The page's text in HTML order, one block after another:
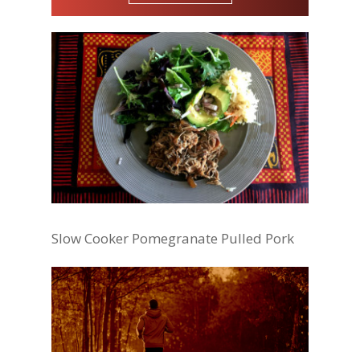
Slow Cooker Pomegranate Pulled Pork